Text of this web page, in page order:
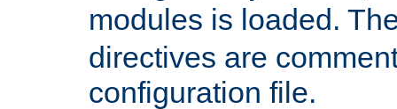
modules is loaded.
directives are
configuration file.